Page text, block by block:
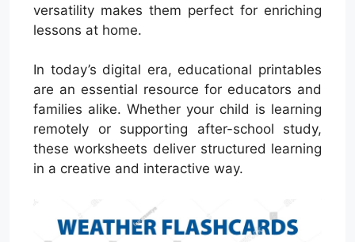
versatility makes them perfect for enriching
lessons at home.
In today’s digital era, educational printables
are an essential resource for educators and
families alike. Whether your child is learning
remotely or supporting after-school study,
these worksheets deliver structured learning
in a creative and interactive way.